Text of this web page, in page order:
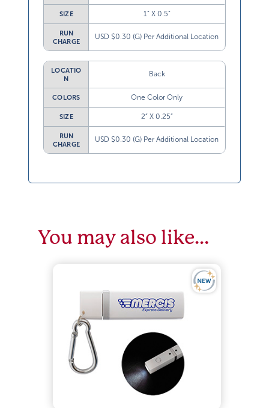
SIZE 1” X 0.5”
RUN
CHARGE
USD $0.30 (G) Per Additional Location
LOCATIO
N
Back
COLORS One Color Only
SIZE 2” X 0.25”
RUN
CHARGE
USD $0.30 (G) Per Additional Location
You may also like…